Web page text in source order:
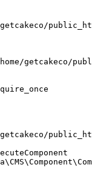
getcakeco/